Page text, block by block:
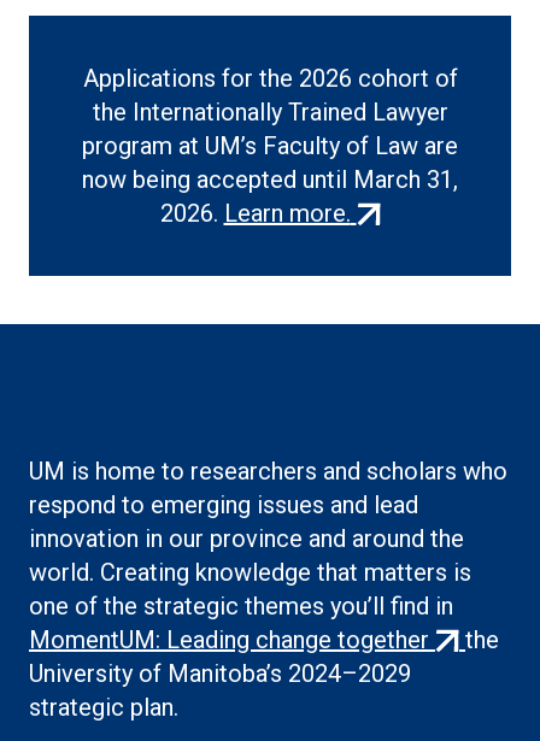
Applications for the 2026 cohort of
the Internationally Trained Lawyer
program at UM’s Faculty of Law are
now being accepted until March 31,
2026. Learn more. (external
UM is home to researchers and scholars who
respond to emerging issues and lead
innovation in our province and around the
world. Creating knowledge that matters is
one of the strategic themes you’ll find in
MomentUM: Leading change together (external
the
University of Manitoba’s 2024–2029
strategic plan.